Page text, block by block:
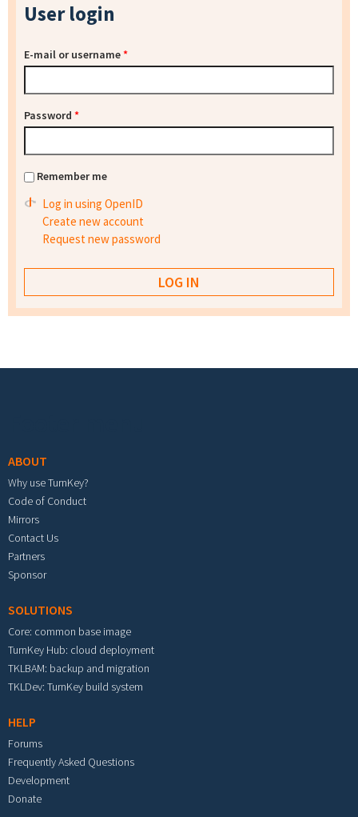
User login
E-mail or username*
Password *
Remember me
Log in using OpenID
Create new account
Request new password
ABOUT
Why use TurnKey?
Code of Conduct
Mirrors
Contact Us
Partners
Sponsor
SOLUTIONS
Core: common base image
TurnKey Hub: cloud deployment
TKLBAM: backup and migration
TKLDev: TurnKey build system
HELP
Forums
Frequently Asked Questions
Development
Donate